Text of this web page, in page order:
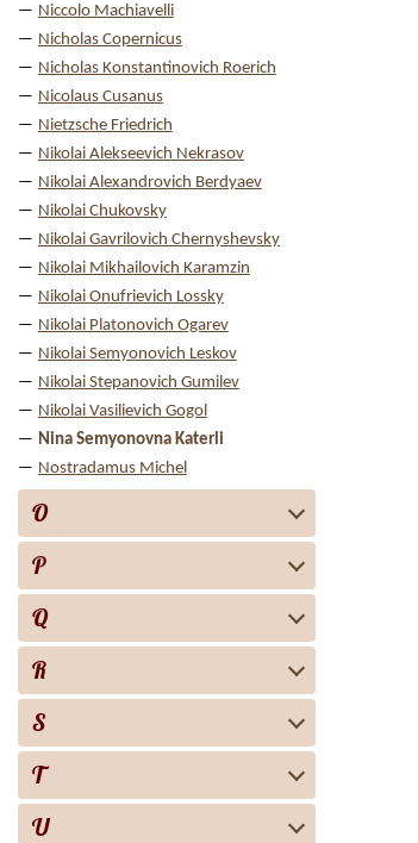
Niccolo Machiavelli
Nicholas Copernicus
Nicholas Konstantinovich Roerich
Nicolaus Cusanus
Nietzsche Friedrich
Nikolai Alekseevich Nekrasov
Nikolai Alexandrovich Berdyaev
Nikolai Chukovsky
Nikolai Gavrilovich Chernyshevsky
Nikolai Mikhailovich Karamzin
Nikolai Onufrievich Lossky
Nikolai Platonovich Ogarev
Nikolai Semyonovich Leskov
Nikolai Stepanovich Gumilev
Nikolai Vasilievich Gogol
Nina Semyonovna Katerli
Nostradamus Michel
O
P
Q
R
S
T
U